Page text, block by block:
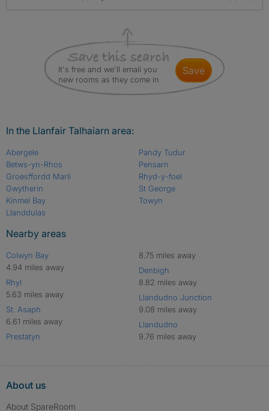
It's free and we'll email you
new rooms as they come in
save
In the Llanfair Talhaiarn area:
Abergele
Betws-yn-Rhos
Groesffordd Marli
Gwytherin
Kinmel Bay
Llanddulas
Pandy Tudur
Pensarn
Rhyd-y-foel
St George
Towyn
Nearby areas
Colwyn Bay
4.94 miles away
Rhyl
5.63 miles away
St. Asaph
6.61 miles away
Prestatyn
8.75 miles away
Denbigh
8.82 miles away
Llandudno Junction
9.08 miles away
Llandudno
9.76 miles away
About us
About SpareRoom